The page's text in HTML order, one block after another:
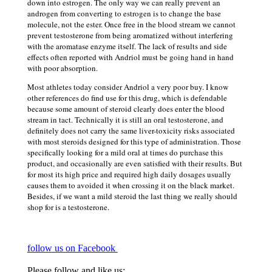
androgen from converting to estrogen is to change the base
molecule, not the ester. Once free in the blood stream we cannot
prevent testosterone from being aromatized without interfering
with the aromatase enzyme itself. The lack of results and side
effects often reported with Andriol must be going hand in hand
with poor absorption.
Most athletes today consider Andriol a very poor buy. I know
other references do find use for this drug, which is defendable
because some amount of steroid clearly does enter the blood
stream in tact. Technically it is still an oral testosterone, and
definitely does not carry the same liver-toxicity risks associated
with most steroids designed for this type of administration. Those
specifically looking for a mild oral at times do purchase this
product, and occasionally are even satisfied with their results. But
for most its high price and required high daily dosages usually
causes them to avoided it when crossing it on the black market.
Besides, if we want a mild steroid the last thing we really should
shop for is a testosterone.
follow us on Facebook